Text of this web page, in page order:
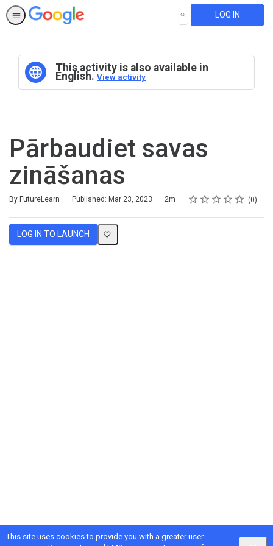
This site uses cookies to provide you with a greater user
SEARCH LOG IN
This activity is also available in
English. View activity
Pārbaudiet savas
zināšanas
By FutureLearn Published: Mar 23, 2023
Duration 2m Rating
1 star
2 stars
3 stars
4 stars
5 stars
Average rating: 0 0
No reviews
LOG IN TO LAUNCH